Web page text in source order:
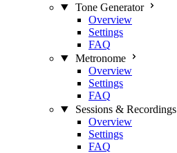
Tone Generator
Overview
Settings
FAQ
Metronome
Overview
Settings
FAQ
Sessions & Recordings
Overview
Settings
FAQ